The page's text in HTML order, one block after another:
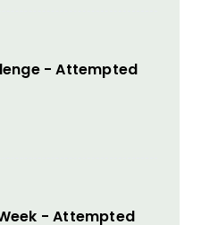
- Attempted
- Attempted